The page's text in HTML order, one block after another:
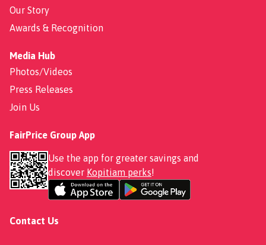
Our Story
Awards & Recognition
Media Hub
Photos/Videos
Press Releases
Join Us
FairPrice Group App
Use the app for greater savings and
discover Kopitiam perks!
Contact Us